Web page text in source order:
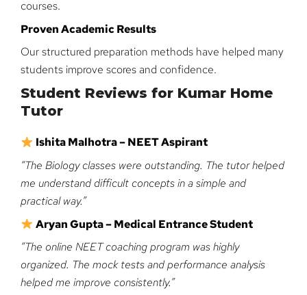
courses.
Proven Academic Results
Our structured preparation methods have helped many
students improve scores and confidence.
Student Reviews for Kumar Home
Tutor
Ishita Malhotra – NEET Aspirant
“The Biology classes were outstanding. The tutor helped
me understand difficult concepts in a simple and
practical way.”
Aryan Gupta – Medical Entrance Student
“The online NEET coaching program was highly
organized. The mock tests and performance analysis
helped me improve consistently.”